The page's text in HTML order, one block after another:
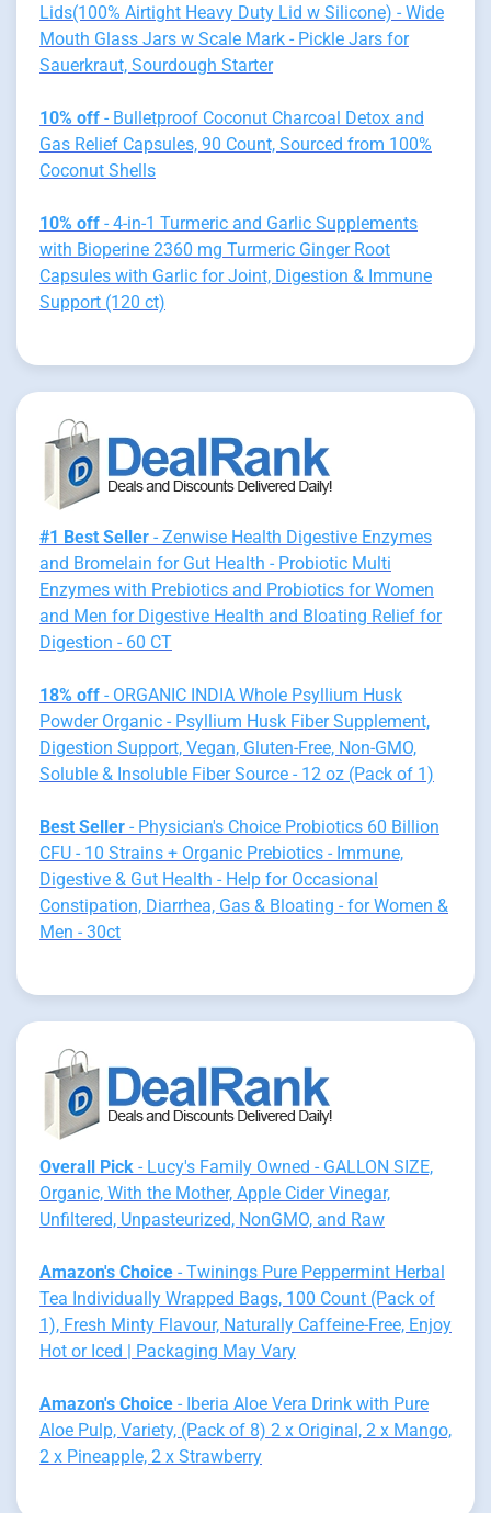
Lids(100% Airtight Heavy Duty Lid w Silicone) - Wide
Mouth Glass Jars w Scale Mark - Pickle Jars for
Sauerkraut, Sourdough Starter
10% off - Bulletproof Coconut Charcoal Detox and
Gas Relief Capsules, 90 Count, Sourced from 100%
Coconut Shells
10% off - 4-in-1 Turmeric and Garlic Supplements
with Bioperine 2360 mg Turmeric Ginger Root
Capsules with Garlic for Joint, Digestion & Immune
Support (120 ct)
#1 Best Seller - Zenwise Health Digestive Enzymes
and Bromelain for Gut Health - Probiotic Multi
Enzymes with Prebiotics and Probiotics for Women
and Men for Digestive Health and Bloating Relief for
Digestion - 60 CT
18% off - ORGANIC INDIA Whole Psyllium Husk
Powder Organic - Psyllium Husk Fiber Supplement,
Digestion Support, Vegan, Gluten-Free, Non-GMO,
Soluble & Insoluble Fiber Source - 12 oz (Pack of 1)
Best Seller - Physician's Choice Probiotics 60 Billion
CFU - 10 Strains + Organic Prebiotics - Immune,
Digestive & Gut Health - Help for Occasional
Constipation, Diarrhea, Gas & Bloating - for Women &
Men - 30ct
Overall Pick - Lucy's Family Owned - GALLON SIZE,
Organic, With the Mother, Apple Cider Vinegar,
Unfiltered, Unpasteurized, NonGMO, and Raw
Amazon's Choice - Twinings Pure Peppermint Herbal
Tea Individually Wrapped Bags, 100 Count (Pack of
1), Fresh Minty Flavour, Naturally Caffeine-Free, Enjoy
Hot or Iced | Packaging May Vary
Amazon's Choice - Iberia Aloe Vera Drink with Pure
Aloe Pulp, Variety, (Pack of 8) 2 x Original, 2 x Mango,
2 x Pineapple, 2 x Strawberry